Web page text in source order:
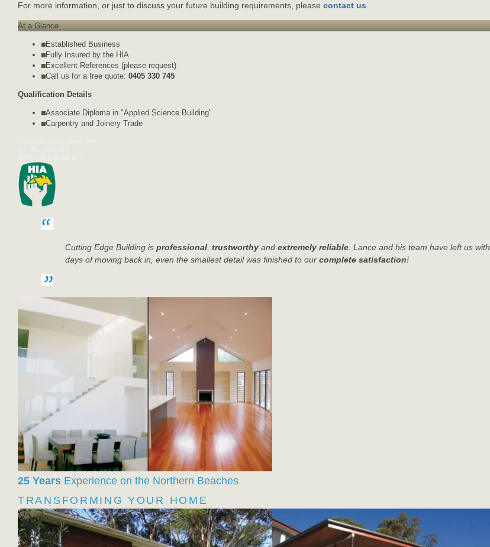
For more information, or just to discuss your future building requirements, please contact us.
At a Glance
Established Business
Fully Insured by the HIA
Excellent References (please request)
Call us for a free quote: 0405 330 745
Qualification Details
Associate Diploma in "Applied Science Building"
Carpentry and Joinery Trade
Cutting Edge Building is professional, trustworthy and extremely reliable. Lance and his team have left us
days of moving back in, even the smallest detail was finished to our complete satisfaction!
25 Years Experience on the Northern Beaches
TRANSFORMING YOUR HOME